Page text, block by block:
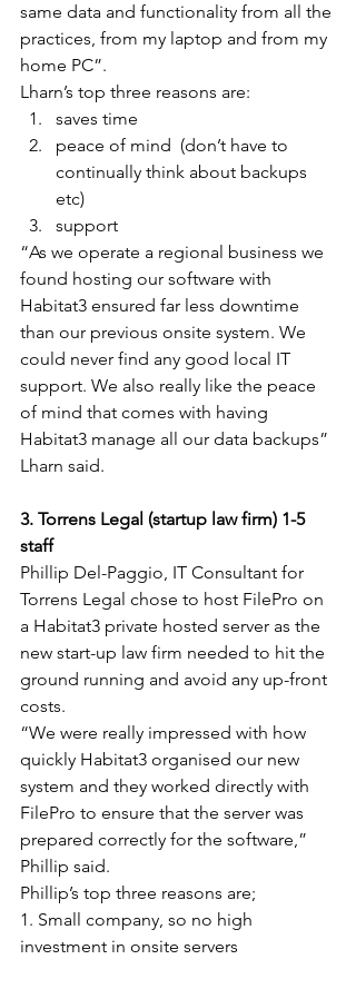
same data and functionality from all the
practices, from my laptop and from my
home PC”.
Lharn’s top three reasons are:
saves time
peace of mind  (don’t have to
continually think about backups
etc)
support
“As we operate a regional business we
found hosting our software with
Habitat3 ensured far less downtime
than our previous onsite system. We
could never find any good local IT
support. We also really like the peace
of mind that comes with having
Habitat3 manage all our data backups”
Lharn said.
3. Torrens Legal (startup law firm) 1-5
staff
Phillip Del-Paggio, IT Consultant for
Torrens Legal chose to host FilePro on
a Habitat3 private hosted server as the
new start-up law firm needed to hit the
ground running and avoid any up-front
costs.
“We were really impressed with how
quickly Habitat3 organised our new
system and they worked directly with
FilePro to ensure that the server was
prepared correctly for the software,”
Phillip said.
Phillip’s top three reasons are;
1. Small company, so no high
investment in onsite servers